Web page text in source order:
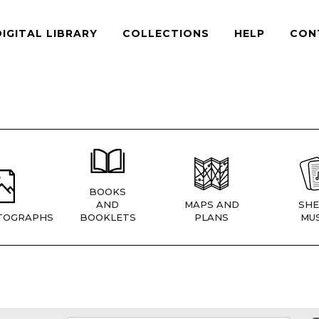
LIBRARY COLLECTIONS HELP
BOOKS
AND
BOOKLETS
MAPS AND
PLANS